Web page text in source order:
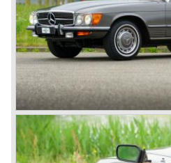
In 1924 Werner won the Targa
demanding road race before
introduced in 1927. As the
merged in 1926 the greatest
saw the light of day: the SS,
SSK is known as the 38/250 in
followed like the 500K and the
appealing motorcars are at
collector’s items.
From 1934 Mercedes-Benz
Prix races, only Auto Union was
same level. These years just
the most advanced and